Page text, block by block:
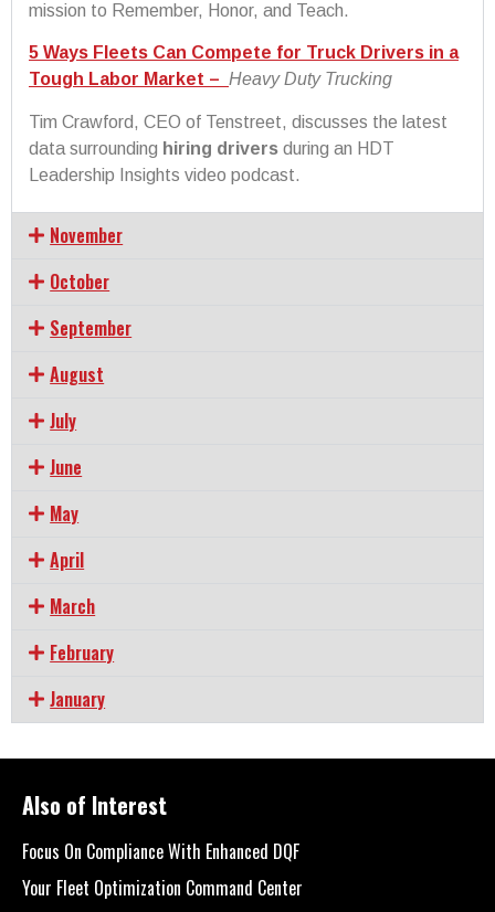
mission to Remember, Honor, and Teach.
5 Ways Fleets Can Compete for Truck Drivers in a
Tough Labor Market – Heavy Duty Trucking
Tim Crawford, CEO of Tenstreet, discusses the latest
data surrounding hiring drivers during an HDT
Leadership Insights video podcast.
November
October
September
August
July
June
May
April
March
February
January
Also of Interest
Focus On Compliance With Enhanced DQF
Your Fleet Optimization Command Center